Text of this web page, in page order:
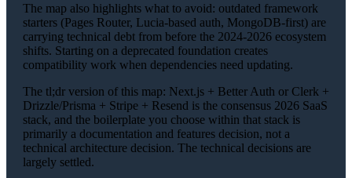
The map also highlights what to avoid: outdated framework
starters (Pages Router, Lucia-based auth, MongoDB-first) are
carrying technical debt from before the 2024-2026 ecosystem
shifts. Starting on a deprecated foundation creates
compatibility work when dependencies need updating.
The tl;dr version of this map: Next.js + Better Auth or Clerk +
Drizzle/Prisma + Stripe + Resend is the consensus 2026 SaaS
stack, and the boilerplate you choose within that stack is
primarily a documentation and features decision, not a
technical architecture decision. The technical decisions are
largely settled.